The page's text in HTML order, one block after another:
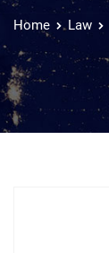
Home Law